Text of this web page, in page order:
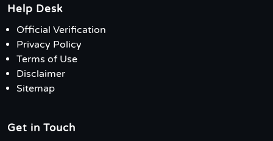
Help Desk
Official Verification
Privacy Policy
Terms of Use
Disclaimer
Sitemap
Get in Touch